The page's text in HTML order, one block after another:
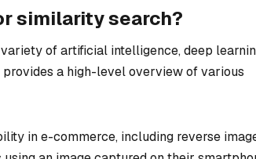
similarity search?
of artificial intelligence, deep
a high-level overview of various
in e-commerce, including reverse